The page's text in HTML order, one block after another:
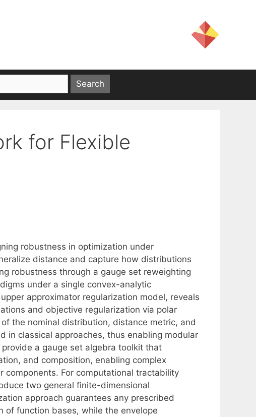
for Flexible
robustness in optimization under
distance and capture how distributions
robustness through a gauge set reweighting
under a single convex-analytic
approximator regularization model, reveals
and objective regularization via polar
the nominal distribution, distance metric, and
in classical approaches, thus enabling modular
a gauge set algebra toolkit that
and composition, enabling complex
For computational tractability
two general finite-dimensional
approach guarantees any prescribed
of function bases, while the envelope